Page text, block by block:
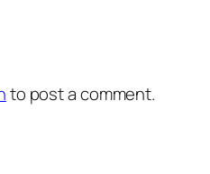
to post a comment.